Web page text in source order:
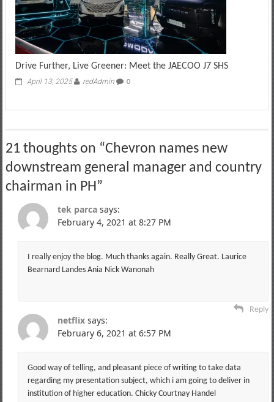
Drive Further, Live Greener: Meet the JAECOO J7 SHS
April 13, 2025 redAdmin 0
21 thoughts on “Chevron names new
downstream general manager and country
chairman in PH”
tek parca says:
February 4, 2021 at 8:27 PM
I really enjoy the blog. Much thanks again. Really Great. Laurice
Bearnard Landes Ania Nick Wanonah
Reply
netflix says:
February 6, 2021 at 6:57 PM
Good way of telling, and pleasant piece of writing to take data
regarding my presentation subject, which i am going to deliver in
institution of higher education. Chicky Courtnay Handel